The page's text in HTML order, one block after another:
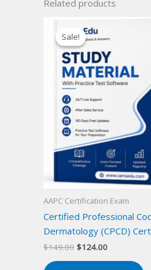
Related products
Sale!
Sale!
AAPC Certification Exam
Certified Professional
Dermatology (CPCD)
$149.00 Original
$124.00Current